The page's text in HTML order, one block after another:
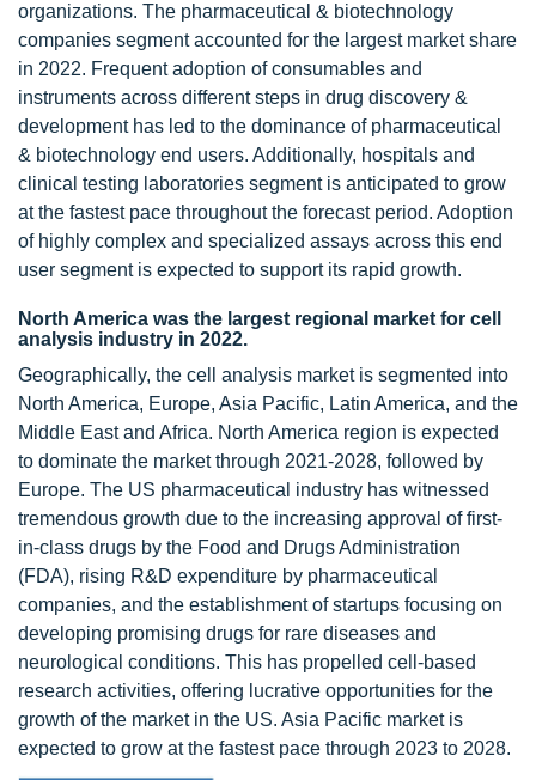
organizations. The pharmaceutical & biotechnology
companies segment accounted for the largest market share
in 2022. Frequent adoption of consumables and
instruments across different steps in drug discovery &
development has led to the dominance of pharmaceutical
& biotechnology end users. Additionally, hospitals and
clinical testing laboratories segment is anticipated to grow
at the fastest pace throughout the forecast period. Adoption
of highly complex and specialized assays across this end
user segment is expected to support its rapid growth.
North America was the largest regional market for cell
analysis industry in 2022.
Geographically, the cell analysis market is segmented into
North America, Europe, Asia Pacific, Latin America, and the
Middle East and Africa. North America region is expected
to dominate the market through 2021-2028, followed by
Europe. The US pharmaceutical industry has witnessed
tremendous growth due to the increasing approval of first-
in-class drugs by the Food and Drugs Administration
(FDA), rising R&D expenditure by pharmaceutical
companies, and the establishment of startups focusing on
developing promising drugs for rare diseases and
neurological conditions. This has propelled cell-based
research activities, offering lucrative opportunities for the
growth of the market in the US. Asia Pacific market is
expected to grow at the fastest pace through 2023 to 2028.